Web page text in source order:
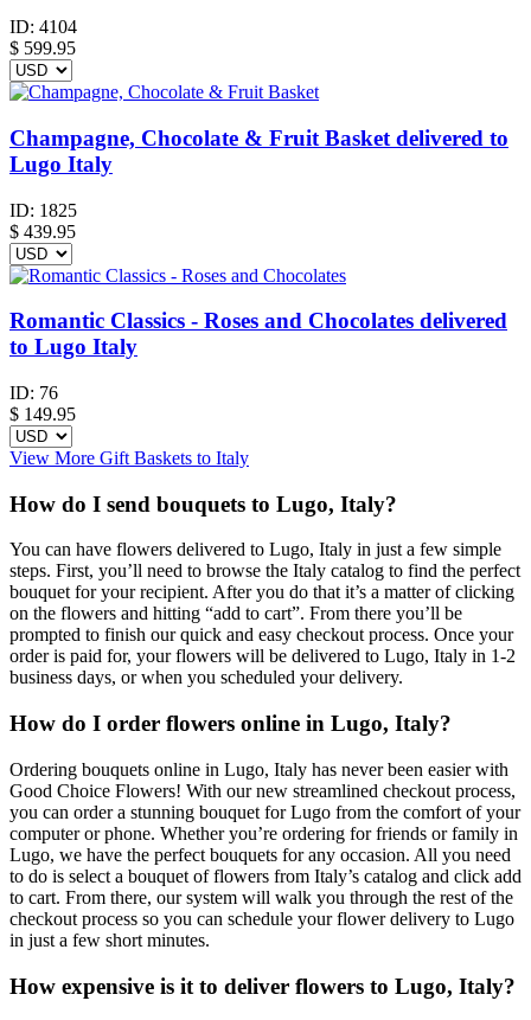
ID: 4104
$ 599.95
Champagne, Chocolate & Fruit Basket delivered to
Lugo Italy
ID: 1825
$ 439.95
Romantic Classics - Roses and Chocolates delivered
to Lugo Italy
ID: 76
$ 149.95
View More Gift Baskets to Italy
How do I send bouquets to Lugo, Italy?
You can have flowers delivered to Lugo, Italy in just a few simple
steps. First, you’ll need to browse the Italy catalog to find the perfect
bouquet for your recipient. After you do that it’s a matter of clicking
on the flowers and hitting “add to cart”. From there you’ll be
prompted to finish our quick and easy checkout process. Once your
order is paid for, your flowers will be delivered to Lugo, Italy in 1-2
business days, or when you scheduled your delivery.
How do I order flowers online in Lugo, Italy?
Ordering bouquets online in Lugo, Italy has never been easier with
Good Choice Flowers! With our new streamlined checkout process,
you can order a stunning bouquet for Lugo from the comfort of your
computer or phone. Whether you’re ordering for friends or family in
Lugo, we have the perfect bouquets for any occasion. All you need
to do is select a bouquet of flowers from Italy’s catalog and click add
to cart. From there, our system will walk you through the rest of the
checkout process so you can schedule your flower delivery to Lugo
in just a few short minutes.
How expensive is it to deliver flowers to Lugo, Italy?